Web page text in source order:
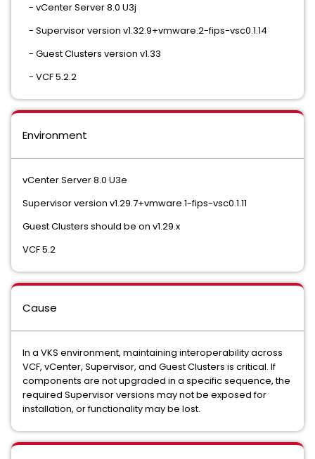
- vCenter Server 8.0 U3j
- Supervisor version v1.32.9+vmware.2-fips-vsc0.1.14
- Guest Clusters version v1.33
- VCF 5.2.2
Environment
vCenter Server 8.0 U3e
Supervisor version v1.29.7+vmware.1-fips-vsc0.1.11
Guest Clusters should be on v1.29.x
VCF 5.2
Cause
In a VKS environment, maintaining interoperability across
VCF, vCenter, Supervisor, and Guest Clusters is critical. If
components are not upgraded in a specific sequence, the
required Supervisor versions may not be exposed for
installation, or functionality may be lost.